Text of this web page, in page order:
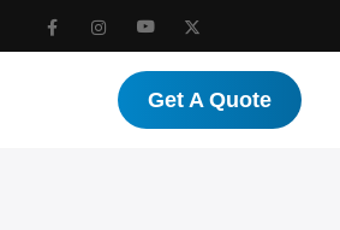
Get A Quote